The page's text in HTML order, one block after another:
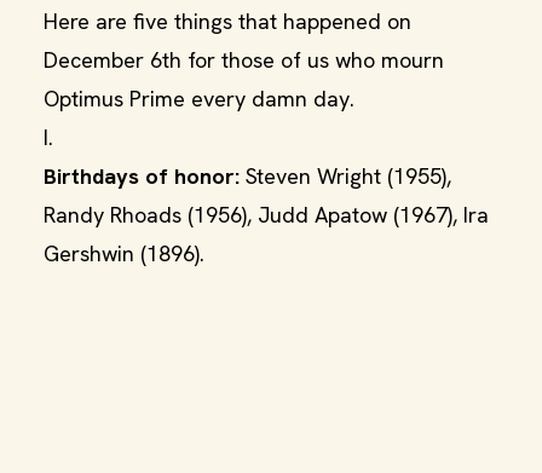
Here are five things that happened on
December 6th for those of us who mourn
Optimus Prime every damn day.
I.
Birthdays of honor: Steven Wright (1955),
Randy Rhoads (1956), Judd Apatow (1967), Ira
Gershwin (1896).